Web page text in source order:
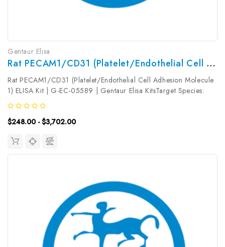
Gentaur Elisa
Rat PECAM1/CD31 (Platelet/Endothelial Cell Adhesion Molecule 1) ELISA Kit | G-EC-05589
Rat PECAM1/CD31 (Platelet/Endothelial Cell Adhesion Molecule
1) ELISA Kit | G-EC-05589 | Gentaur Elisa KitsTarget Species:
RatType: SandwichAssay Time: 3.5hDetection Type:
ColormetricSensitivity: 18.75pg/mLDetection Range:
31.25~2000pg/mLUniProt ID:...
$248.00 - $3,702.00